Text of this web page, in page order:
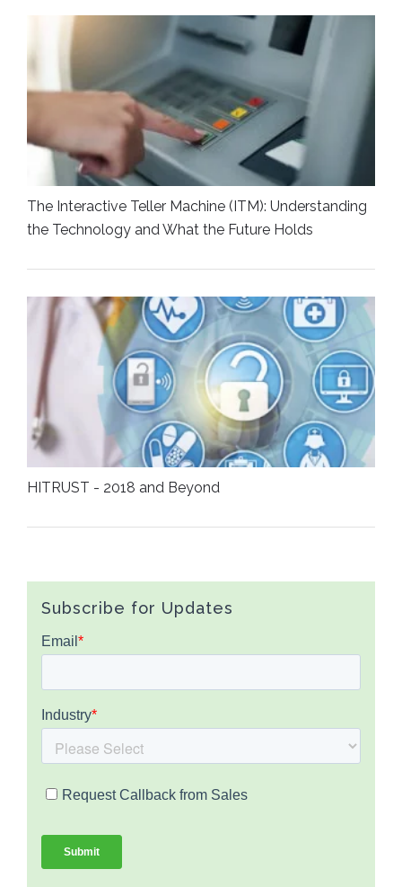
The Interactive Teller Machine (ITM): Understanding
the Technology and What the Future Holds
HITRUST - 2018 and Beyond
Subscribe for Updates